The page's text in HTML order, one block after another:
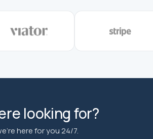
looking for?
here for you 24/7.